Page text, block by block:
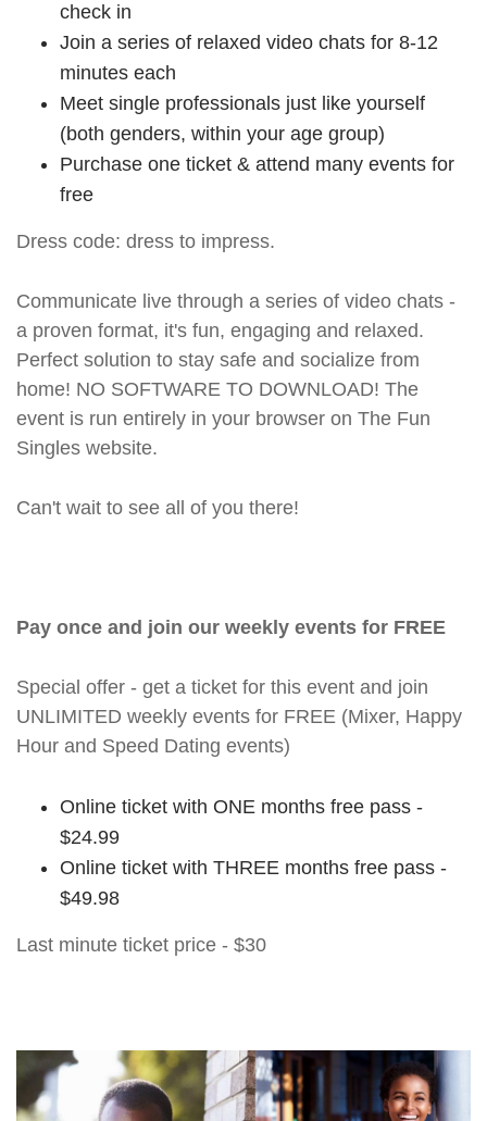
check in
Join a series of relaxed video chats for 8-12
minutes each
Meet single professionals just like yourself
(both genders, within your age group)
Purchase one ticket & attend many events for
free
Dress code: dress to impress.
Communicate live through a series of video chats -
a proven format, it's fun, engaging and relaxed.
Perfect solution to stay safe and socialize from
home! NO SOFTWARE TO DOWNLOAD! The
event is run entirely in your browser on The Fun
Singles website.
Can't wait to see all of you there!
Pay once and join our weekly events for FREE
Special offer - get a ticket for this event and join
UNLIMITED weekly events for FREE (Mixer, Happy
Hour and Speed Dating events)
Online ticket with ONE months free pass -
$24.99
Online ticket with THREE months free pass -
$49.98
Last minute ticket price - $30